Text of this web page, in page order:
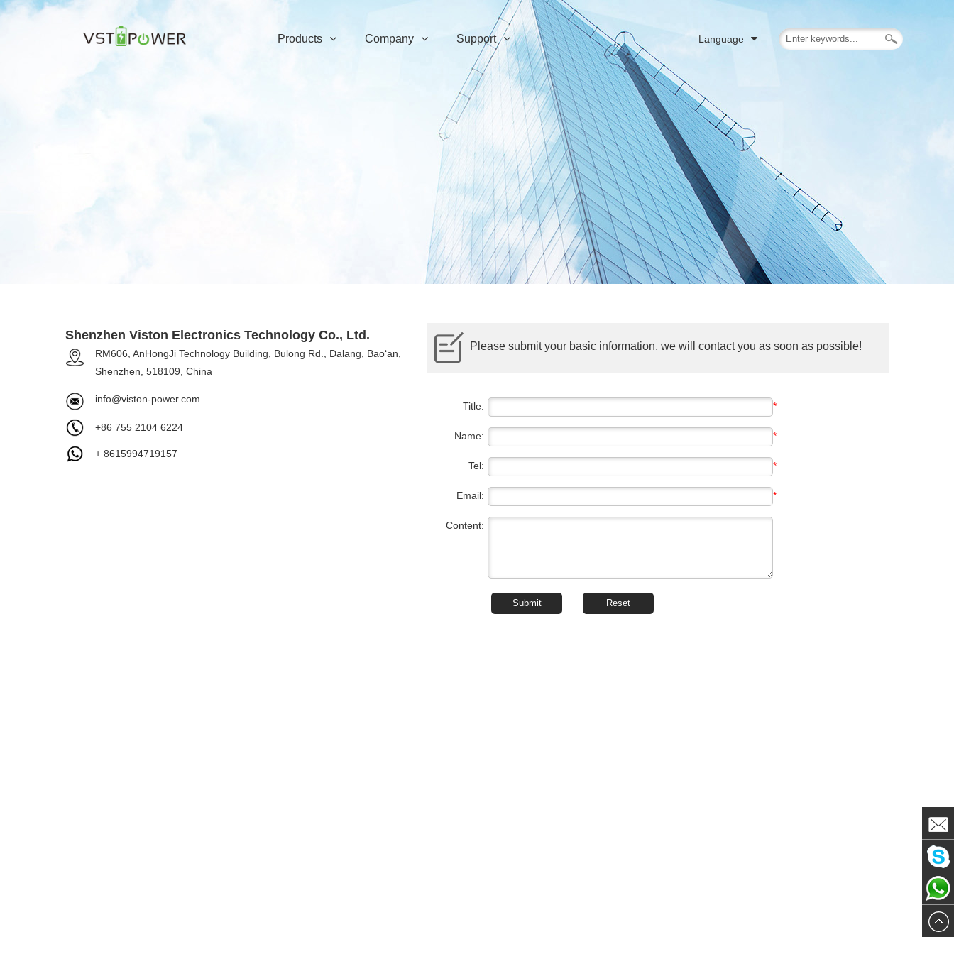
Products Company Support Language
Shenzhen Viston Electronics Technology Co., Ltd.
RM606, AnHongJi Technology Building, Bulong Rd., Dalang, Bao‘an,
Shenzhen, 518109, China
info@viston-power.com
+86 755 2104 6224
+ 8615994719157
Please submit your basic information, we will contact you as soon as possible!
Title: *
Name: *
Tel: *
Email: *
Content:
Mail
me
Skype
me